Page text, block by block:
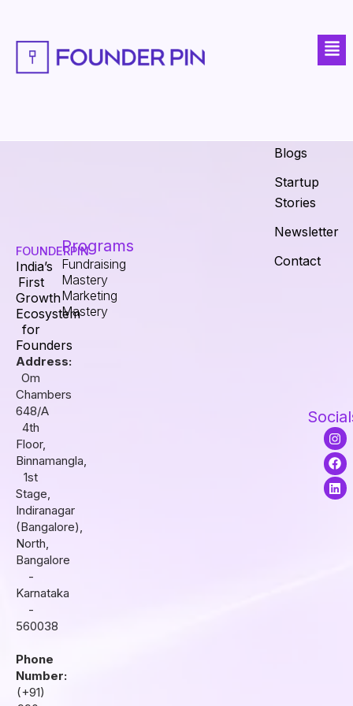
content
FOUNDERPIN
India’s
First
Growth
Ecosystem
for
Founders
Address:
Om
Chambers
648/A
4th
Floor,
Binnamangla,
1st
Stage,
Indiranagar
(Bangalore),
North,
Bangalore
-
Karnataka
-
560038
Phone
Number:
(+91)
Programs
Fundraising
Mastery
Marketing
Mastery
Explore
Blogs
Startup
Stories
Newsletter
Contact
I
n
s
t
a
g
F
a
c
e
b
o
L
i
n
k
e
d